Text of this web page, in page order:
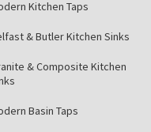
Kitchen Taps
& Butler Kitchen Sinks
& Composite Kitchen
Basin Taps